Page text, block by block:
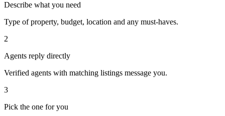
Describe what you need
Type of property, budget, location and any must-haves.
2
Agents reply directly
Verified agents with matching listings message you.
3
Pick the one for you